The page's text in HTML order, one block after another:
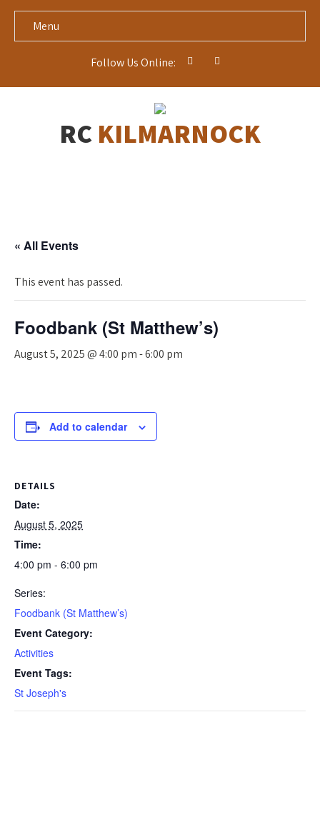
Menu
Follow Us Online:
RC KILMARNOCK
« All Events
This event has passed.
Foodbank (St Matthew’s)
August 5, 2025 @ 4:00 pm-6:00 pm
Add to calendar
DETAILS
Date:
August 5, 2025
Time:
4:00 pm - 6:00 pm
Series:
Foodbank (St Matthew’s)
Event Category:
Activities
Event Tags:
St Joseph's